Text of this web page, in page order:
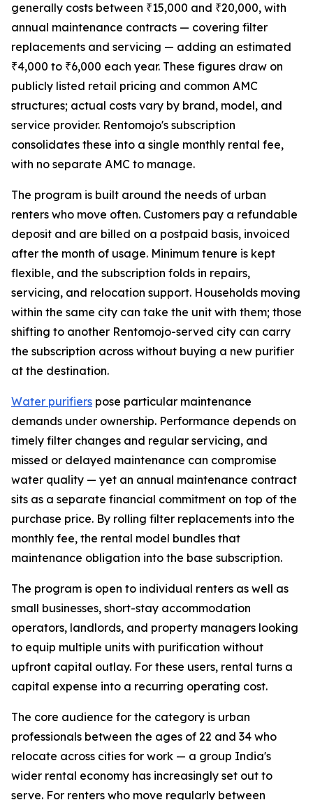
generally costs between ₹15,000 and ₹20,000, with
annual maintenance contracts — covering filter
replacements and servicing — adding an estimated
₹4,000 to ₹6,000 each year. These figures draw on
publicly listed retail pricing and common AMC
structures; actual costs vary by brand, model, and
service provider. Rentomojo's subscription
consolidates these into a single monthly rental fee,
with no separate AMC to manage.
The program is built around the needs of urban
renters who move often. Customers pay a refundable
deposit and are billed on a postpaid basis, invoiced
after the month of usage. Minimum tenure is kept
flexible, and the subscription folds in repairs,
servicing, and relocation support. Households moving
within the same city can take the unit with them; those
shifting to another Rentomojo-served city can carry
the subscription across without buying a new purifier
at the destination.
Water purifiers pose particular maintenance
demands under ownership. Performance depends on
timely filter changes and regular servicing, and
missed or delayed maintenance can compromise
water quality — yet an annual maintenance contract
sits as a separate financial commitment on top of the
purchase price. By rolling filter replacements into the
monthly fee, the rental model bundles that
maintenance obligation into the base subscription.
The program is open to individual renters as well as
small businesses, short-stay accommodation
operators, landlords, and property managers looking
to equip multiple units with purification without
upfront capital outlay. For these users, rental turns a
capital expense into a recurring operating cost.
The core audience for the category is urban
professionals between the ages of 22 and 34 who
relocate across cities for work — a group India's
wider rental economy has increasingly set out to
serve. For renters who move regularly between